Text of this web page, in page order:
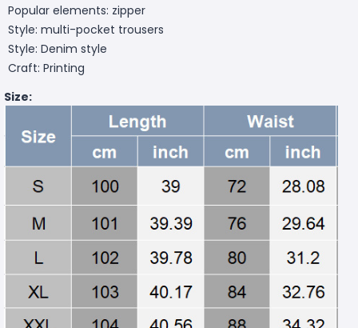
Popular elements: zipper
Style: multi-pocket trousers
Style: Denim style
Craft: Printing
Size: